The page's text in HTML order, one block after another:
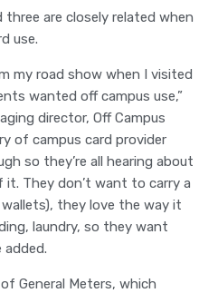
three are closely related when
use.
my road show when I visited
wanted off campus use,”
director, Off Campus
of campus card provider
so they’re all hearing about
They don’t want to carry a
they love the way it
laundry, so they want
added.
General Meters, which